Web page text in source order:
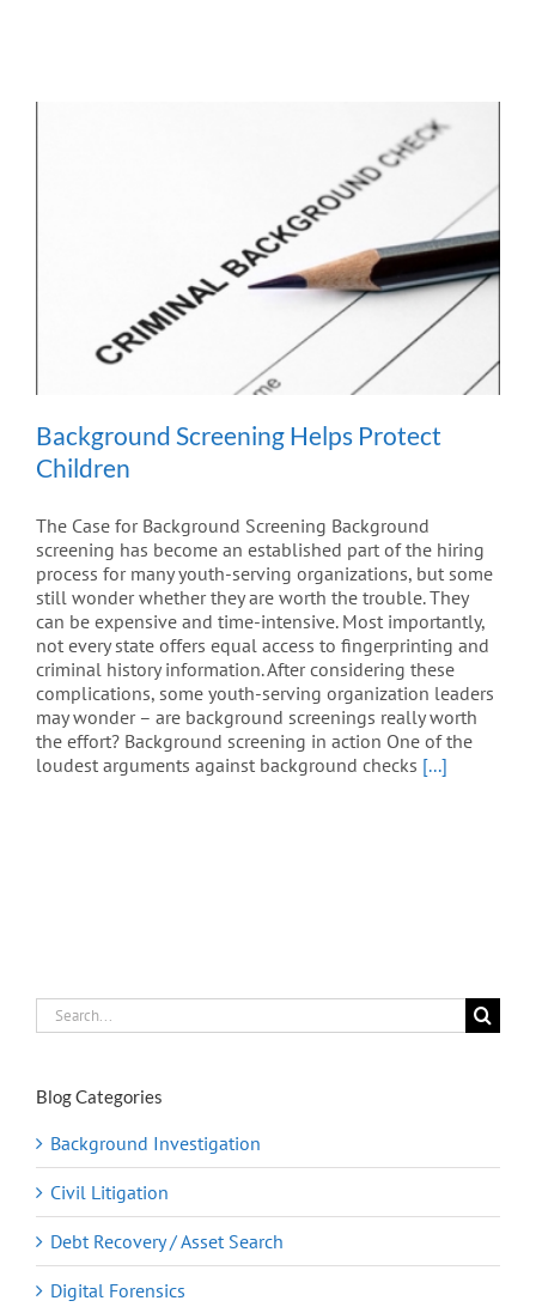
Background Screening Helps Protect
Children
The Case for Background Screening Background
screening has become an established part of the hiring
process for many youth-serving organizations, but some
still wonder whether they are worth the trouble. They
can be expensive and time-intensive. Most importantly,
not every state offers equal access to fingerprinting and
criminal history information. After considering these
complications, some youth-serving organization leaders
may wonder – are background screenings really worth
the effort? Background screening in action One of the
loudest arguments against background checks [...]
Search
for:
Blog Categories
Background Investigation
Civil Litigation
Debt Recovery / Asset Search
Digital Forensics